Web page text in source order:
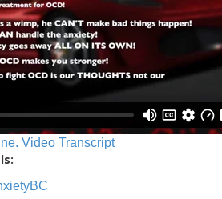
Video Transcript